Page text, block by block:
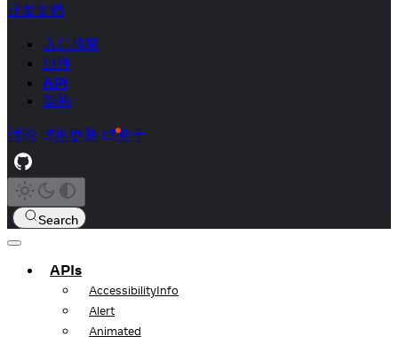
开发文档
入门指南
组件
API
架构
讨论 热更新 关于
Search
APIs
AccessibilityInfo
Alert
Animated